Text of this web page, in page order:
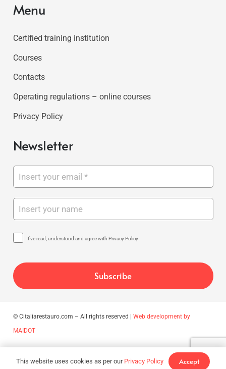
Menu
Certified training institution
Courses
Contacts
Operating regulations – online courses
Privacy Policy
Newsletter
I've read, understood and agree with Privacy Policy
© Citaliarestauro.com – All rights reserved | Web development by
MAIDOT
This website uses cookies as per our Privacy Policy Accept